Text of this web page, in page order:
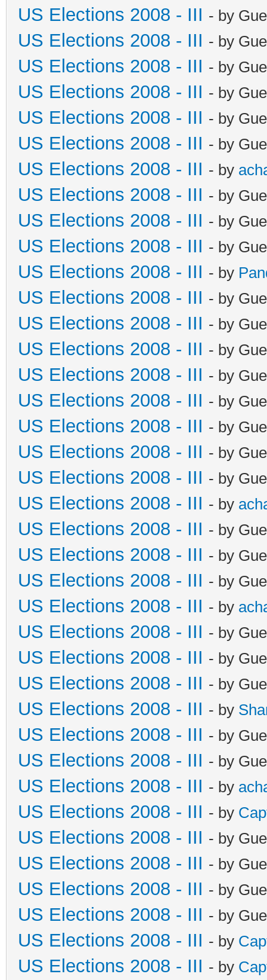
US Elections 2008 - III - by
US Elections 2008 - III - by
US Elections 2008 - III - by
US Elections 2008 - III - by
US Elections 2008 - III - by
US Elections 2008 - III - by
US Elections 2008 - III - by
US Elections 2008 - III - by
US Elections 2008 - III - by
US Elections 2008 - III - by
US Elections 2008 - III - by
US Elections 2008 - III - by
US Elections 2008 - III - by
US Elections 2008 - III - by
US Elections 2008 - III - by
US Elections 2008 - III - by
US Elections 2008 - III - by
US Elections 2008 - III - by
US Elections 2008 - III - by
US Elections 2008 - III - by
US Elections 2008 - III - by
US Elections 2008 - III - by
US Elections 2008 - III - by
US Elections 2008 - III - by
US Elections 2008 - III - by
US Elections 2008 - III - by
US Elections 2008 - III - by
US Elections 2008 - III - by
US Elections 2008 - III - by
US Elections 2008 - III - by
US Elections 2008 - III - by
US Elections 2008 - III - by
US Elections 2008 - III - by
US Elections 2008 - III - by
US Elections 2008 - III - by
US Elections 2008 - III - by
US Elections 2008 - III - by
US Elections 2008 - III - by